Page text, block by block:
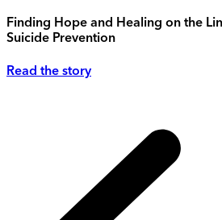
Finding Hope and Healing on the
Suicide Prevention
Read the story